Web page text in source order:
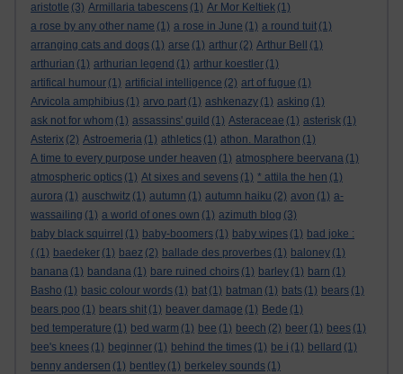
aristotle (3) Armillaria tabescens (1) Ar Mor Keltiek (1)
a rose by any other name (1) a rose in June (1) a round tuit (1)
arranging cats and dogs (1) arse (1) arthur (2) Arthur Bell
(1)
arthurian (1) arthurian legend (1) arthur koestler (1)
artifical humour (1) artificial intelligence (2) art of fugue (1)
Arvicola amphibius (1) arvo part (1) ashkenazy (1) asking (1)
ask not for whom (1) assassins' guild (1) Asteraceae (1) asterisk (1)
Asterix (2) Astroemeria (1) athletics (1) athon. Marathon (1)
A time to every purpose under heaven (1) atmosphere beervana (1)
atmospheric optics (1) At sixes and sevens (1) * attila the hen (1)
aurora (1) auschwitz (1) autumn (1) autumn haiku (2) avon (1) a-
wassailing (1) a world of ones own (1) azimuth blog (3)
baby black squirrel (1) baby-boomers (1) baby wipes (1) bad joke :
( (1) baedeker (1) baez (2) ballade des proverbes (1) baloney (1)
banana (1) bandana (1) bare ruined choirs (1) barley (1) barn (1)
Basho (1) basic colour words (1) bat (1) batman (1) bats (1) bears (1)
bears poo (1) bears shit (1) beaver damage (1) Bede (1)
bed temperature (1) bed warm (1) bee (1) beech (2) beer (1) bees (1)
bee's knees (1) beginner (1) behind the times (1) be i (1) bellard (1)
benny andersen (1) bentley (1) berkeley sounds (1)